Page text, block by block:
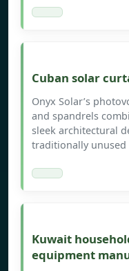
Cuban solar
Onyx Solar’s
and spandrels
sleek architectural
traditionally
Kuwait
equipment